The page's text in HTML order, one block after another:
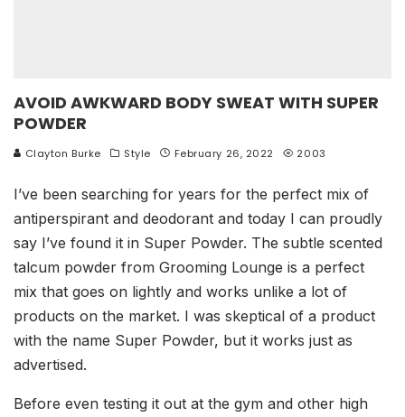
AVOID AWKWARD BODY SWEAT WITH SUPER
POWDER
Clayton Burke Style February 26, 2022 2003
I’ve been searching for years for the perfect mix of
antiperspirant and deodorant and today I can proudly
say I’ve found it in Super Powder. The subtle scented
talcum powder from Grooming Lounge is a perfect
mix that goes on lightly and works unlike a lot of
products on the market. I was skeptical of a product
with the name Super Powder, but it works just as
advertised.
Before even testing it out at the gym and other high